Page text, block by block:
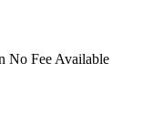
No Fee Available